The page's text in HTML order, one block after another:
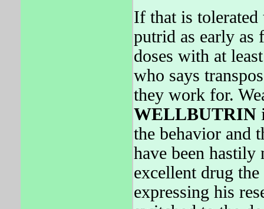
If that is tolerated
putrid as early
doses with at
who says
they work for.
WELLBUTRIN
the behavior and
have been hastily
excellent drug the
expressing his